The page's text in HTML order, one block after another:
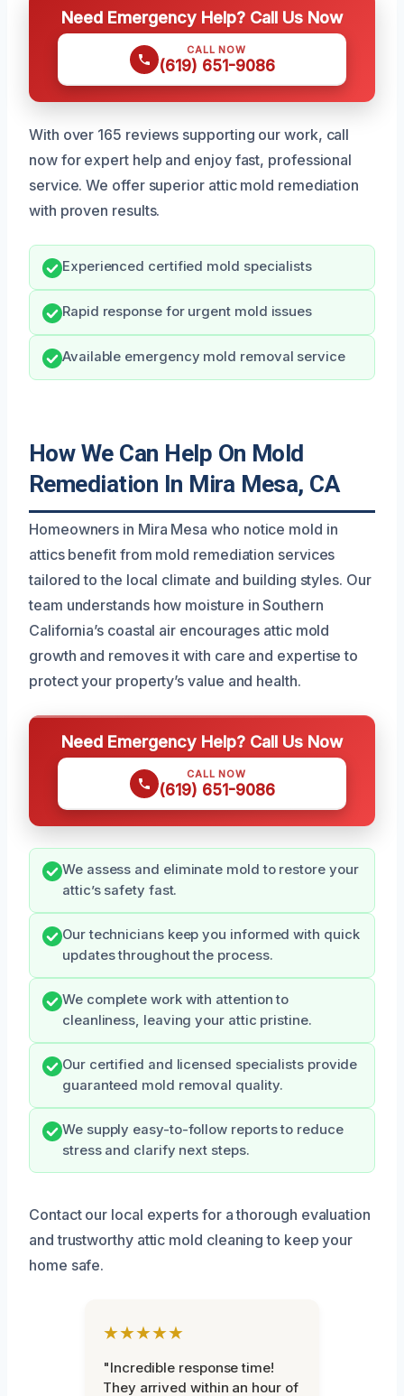
Need Emergency Help? Call Us Now
CALL NOW
(619) 651-9086
With over 165 reviews supporting our work, call
now for expert help and enjoy fast, professional
service. We offer superior attic mold remediation
with proven results.
Experienced certified mold specialists
Rapid response for urgent mold issues
Available emergency mold removal service
How We Can Help On Mold
Remediation In Mira Mesa, CA
Homeowners in Mira Mesa who notice mold in
attics benefit from mold remediation services
tailored to the local climate and building styles. Our
team understands how moisture in Southern
California’s coastal air encourages attic mold
growth and removes it with care and expertise to
protect your property’s value and health.
Need Emergency Help? Call Us Now
CALL NOW
(619) 651-9086
We assess and eliminate mold to restore your
attic’s safety fast.
Our technicians keep you informed with quick
updates throughout the process.
We complete work with attention to
cleanliness, leaving your attic pristine.
Our certified and licensed specialists provide
guaranteed mold removal quality.
We supply easy-to-follow reports to reduce
stress and clarify next steps.
Contact our local experts for a thorough evaluation
and trustworthy attic mold cleaning to keep your
home safe.
★★★★★
"Incredible response time!
They arrived within an hour of